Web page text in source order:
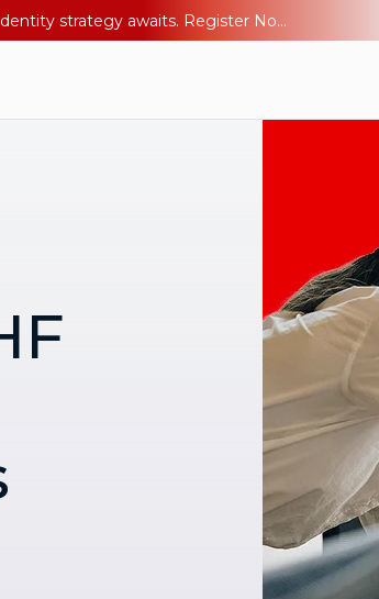
Ping YOUniverse 2026: Last chance to register for free. Your AI-ready identity strategy awaits. Register Now